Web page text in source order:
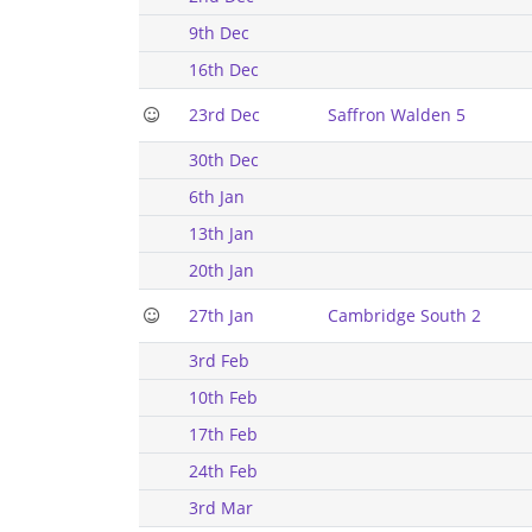
9th Dec
16th Dec
23rd Dec
Saffron Walden 5
30th Dec
6th Jan
13th Jan
20th Jan
27th Jan
Cambridge South 2
3rd Feb
10th Feb
17th Feb
24th Feb
3rd Mar